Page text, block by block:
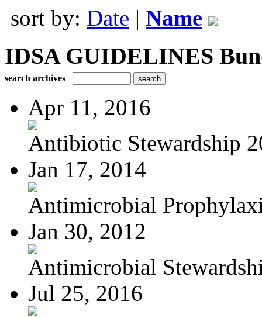
sort by: Date | Name
IDSA GUIDELINES
search archives
Apr 11, 2016
Antibiotic Stewardship
Jan 17, 2014
Antimicrobial
Jan 30, 2012
Antimicrobial
Jul 25, 2016